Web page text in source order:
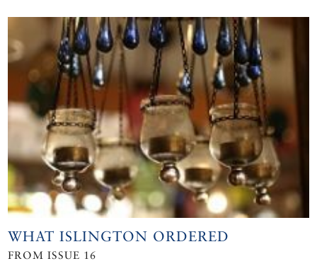
WHAT ISLINGTON ORDERED
FROM ISSUE 16